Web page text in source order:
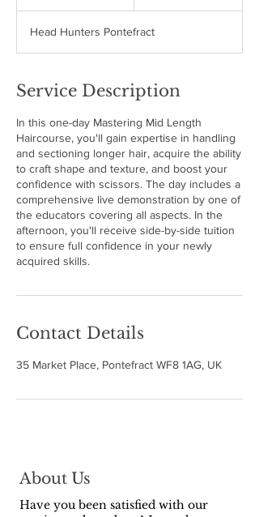
e
d
Head Hunters Pontefract
Service Description
In this one-day Mastering Mid Length
Haircourse, you'll gain expertise in handling
and sectioning longer hair, acquire the ability
to craft shape and texture, and boost your
confidence with scissors. The day includes a
comprehensive live demonstration by one of
the educators covering all aspects. In the
afternoon, you'll receive side-by-side tuition
to ensure full confidence in your newly
acquired skills.
Contact Details
35 Market Place, Pontefract WF8 1AG, UK
About Us
Have you been satisfied with our